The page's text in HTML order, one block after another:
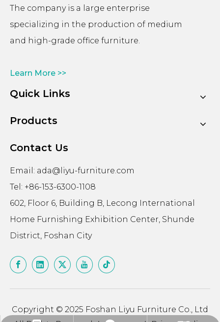
The company is a large enterprise
specializing in the production of medium
and high-grade office furniture.
Learn More >>
Quick Links
Products
Contact Us
Email: ada@liyu-furniture.com
Tel: +86-153-6300-1108
602, Floor 6, Building B, Lecong International
Home Furnishing Exhibition Center, Shunde
District, Foshan City
Copyright © 2025 Foshan Liyu Furniture Co., Ltd